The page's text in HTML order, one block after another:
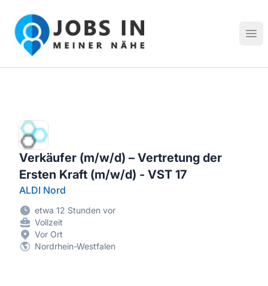
Jobs in meiner Nähe - Finde lokale Stellenangebote in
Verkäufer (m/w/d) – Vertretung der
Ersten Kraft (m/w/d) - VST 17
ALDI Nord
etwa 12 Stunden vor
Vollzeit
Vor Ort
Nordrhein-Westfalen